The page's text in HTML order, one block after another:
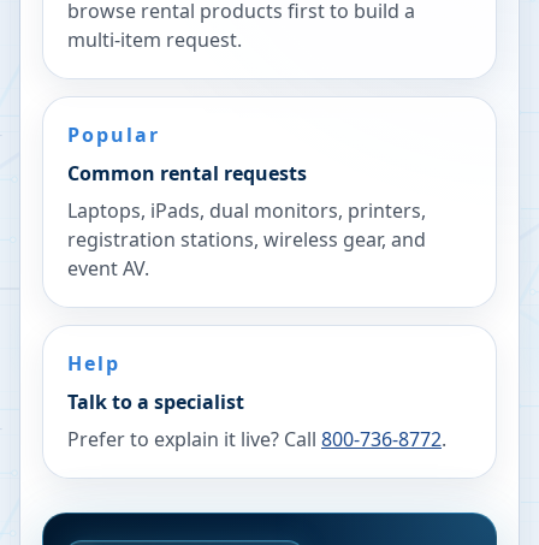
browse rental products first to build a
multi-item request.
Popular
Common rental requests
Laptops, iPads, dual monitors, printers,
registration stations, wireless gear, and
event AV.
Help
Talk to a specialist
Prefer to explain it live? Call 800-736-8772.